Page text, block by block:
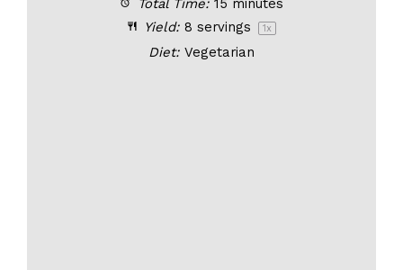
Total Time: 15 minutes
Yield: 8 servings 1x
Diet: Vegetarian